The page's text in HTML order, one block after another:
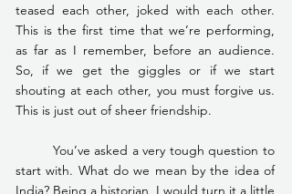
teased each other, joked with each other.
This is the first time that we’re performing,
as far as I remember, before an audience.
So, if we get the giggles or if we start
shouting at each other, you must forgive us.
This is just out of sheer friendship.
start with. What do we mean by the idea of
India? Being a historian, I would turn it a little